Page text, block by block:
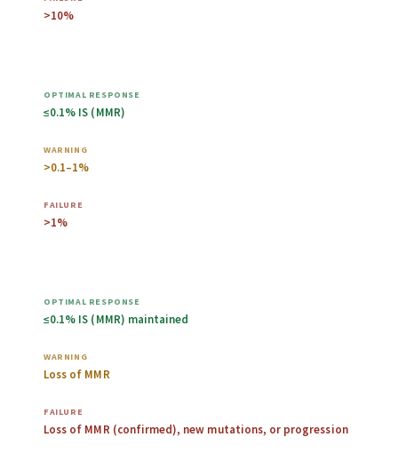
>10%
≤0.1% IS (MMR)
>0.1–1%
>1%
≤0.1% IS (MMR) maintained
Loss of MMR
Loss of MMR (confirmed), new mutations, or progression